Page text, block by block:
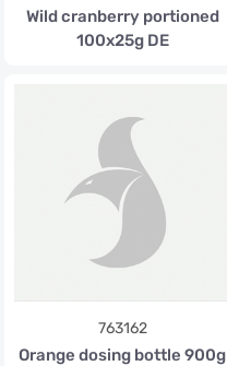
Wild cranberry portioned
100x25g DE
763162
Orange dosing bottle 900g